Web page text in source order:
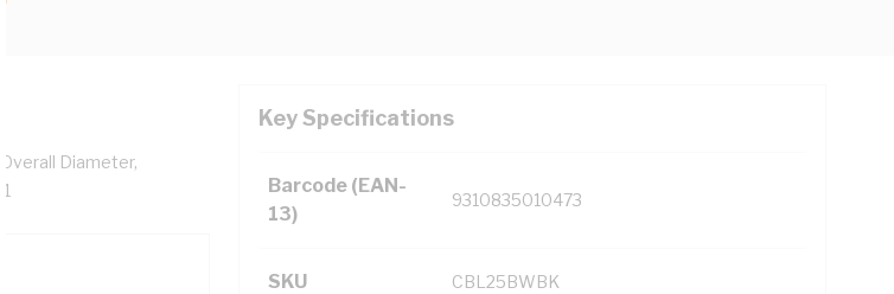
Diameter,
Key Specifications
Barcode (EAN-
13)
9310835010473
SKU CBL25BWBK